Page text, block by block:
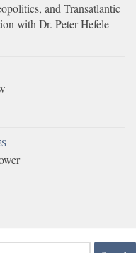
and Transatlantic
with Dr. Peter Hefele